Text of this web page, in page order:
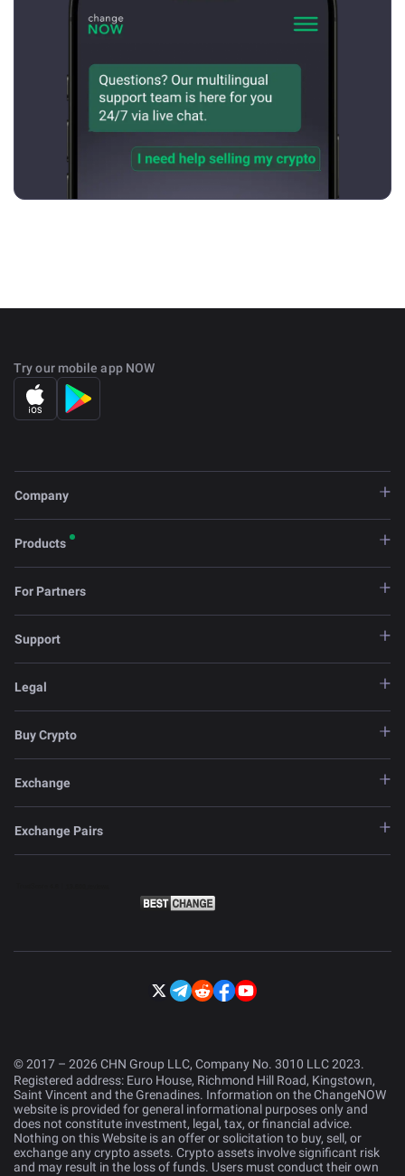
Try our mobile app NOW
Company
Products
For Partners
Support
Legal
Buy Crypto
Exchange
Exchange Pairs
© 2017 – 2026 CHN Group LLC, Company No. 3010 LLC 2023.
Registered address: Euro House, Richmond Hill Road, Kingstown,
Saint Vincent and the Grenadines. Information on the ChangeNOW
website is provided for general informational purposes only and
does not constitute investment, legal, tax, or financial advice.
Nothing on this Website is an offer or solicitation to buy, sell, or
exchange any crypto assets. Crypto assets involve significant risk
and may result in the loss of funds. Users must conduct their own